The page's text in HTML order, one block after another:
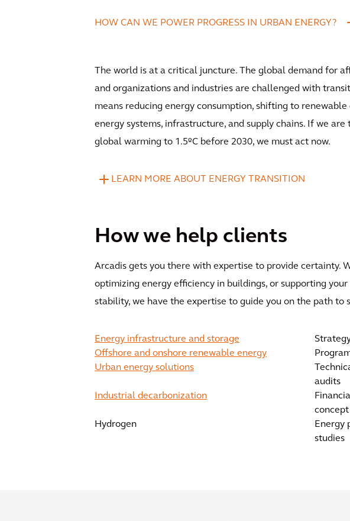
HOW CAN WE POWER PROGRESS IN URBAN ENERGY?
The world is at a critical juncture. The global demand for
and organizations and industries are challenged with
means reducing energy consumption, shifting to
energy systems, infrastructure, and supply chains. If we
global warming to 1.5ºC before 2030, we must act now.
LEARN MORE ABOUT ENERGY TRANSITION
How we help clients
Arcadis gets you there with expertise to provide certainty.
optimizing energy efficiency in buildings, or supporting
stability, we have the expertise to guide you on the path to
Energy infrastructure and storage
Offshore and onshore renewable energy
Urban energy solutions
audits
Industrial decarbonization
concept
Hydrogen
Energy
studies